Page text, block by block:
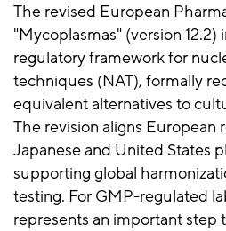
The revised European
"Mycoplasmas" (version
regulatory framework for
techniques (NAT), formally
equivalent alternatives to
The revision aligns
Japanese and United States
supporting global
testing. For GMP-regulated
represents an important step